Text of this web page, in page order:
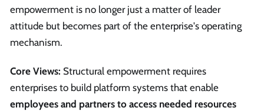
empowerment is no longer just a matter of leader
attitude but becomes part of the enterprise's operating
mechanism.
Core Views: Structural empowerment requires
enterprises to build platform systems that enable
employees and partners to access needed resources